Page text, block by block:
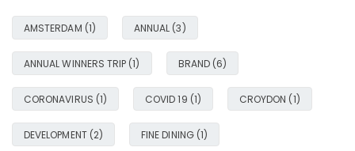
AMSTERDAM (1) ANNUAL (3)
ANNUAL WINNERS TRIP (1) BRAND(6)
CORONAVIRUS (1) COVID 19 (1) CROYDON (1)
DEVELOPMENT(2) FINE DINING(1)